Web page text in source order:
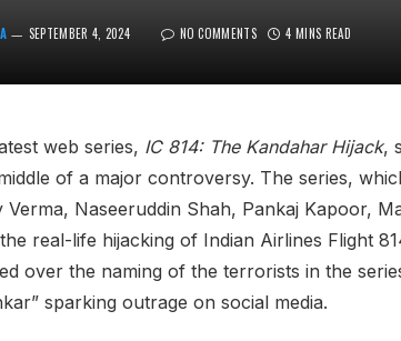
SEPTEMBER 4, 2024 NO COMMENTS 4 MINS READ
web series, IC 814: The Kandahar Hijack,
of a major controversy. The series,
Verma, Naseeruddin Shah, Pankaj Kapoor,
real-life hijacking of Indian Airlines Flight
over the naming of the terrorists in the
sparking outrage on social media.